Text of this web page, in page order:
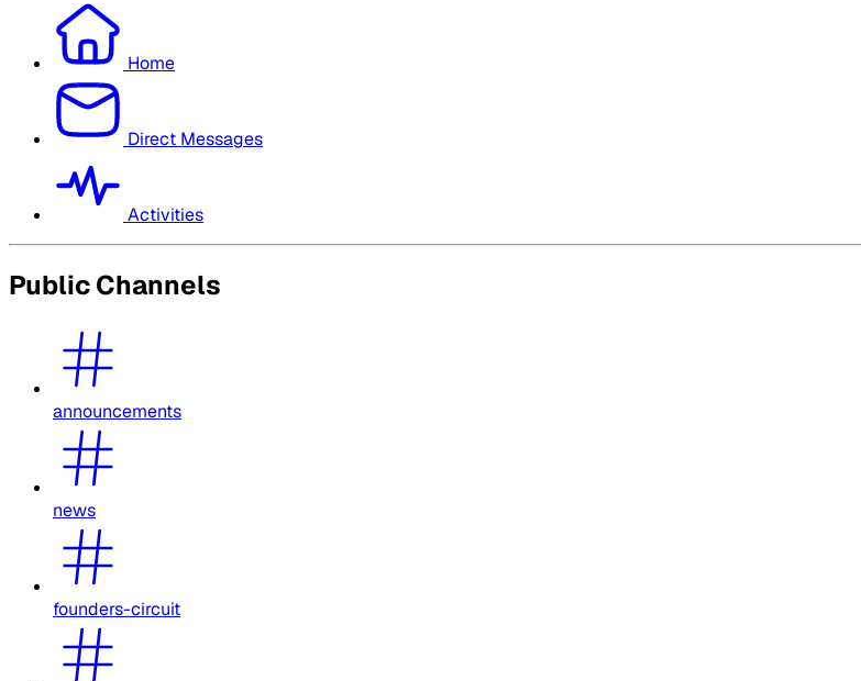
Home
Direct Messages
Activities
Public Channels
announcements
news
founders-circuit